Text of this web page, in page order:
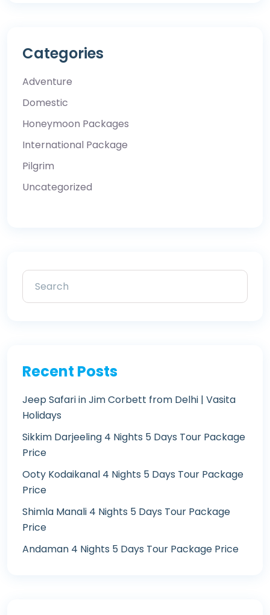
Categories
Adventure
Domestic
Honeymoon Packages
International Package
Pilgrim
Uncategorized
Recent Posts
Jeep Safari in Jim Corbett from Delhi | Vasita
Holidays
Sikkim Darjeeling 4 Nights 5 Days Tour Package
Price
Ooty Kodaikanal 4 Nights 5 Days Tour Package
Price
Shimla Manali 4 Nights 5 Days Tour Package
Price
Andaman 4 Nights 5 Days Tour Package Price